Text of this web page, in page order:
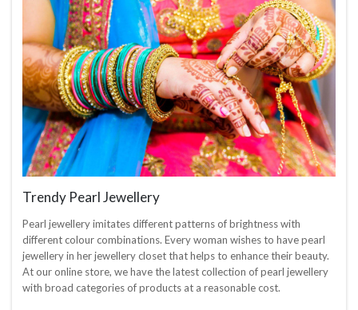
Trendy Pearl Jewellery
Pearl jewellery imitates different patterns of brightness with
different colour combinations. Every woman wishes to have pearl
jewellery in her jewellery closet that helps to enhance their beauty.
At our online store, we have the latest collection of pearl jewellery
with broad categories of products at a reasonable cost.